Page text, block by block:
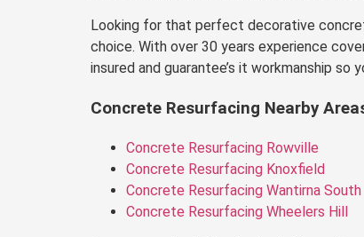
Looking for that perfect decorative
choice. With over 30 years experience
insured and guarantee’s it workmanship
Concrete Resurfacing Nearby
Concrete Resurfacing Rowville
Concrete Resurfacing Knoxfield
Concrete Resurfacing Wantirna South
Concrete Resurfacing Wheelers Hill